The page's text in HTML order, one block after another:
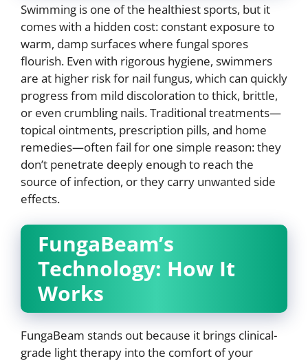
Swimming is one of the healthiest sports, but it
comes with a hidden cost: constant exposure to
warm, damp surfaces where fungal spores
flourish. Even with rigorous hygiene, swimmers
are at higher risk for nail fungus, which can quickly
progress from mild discoloration to thick, brittle,
or even crumbling nails. Traditional treatments—
topical ointments, prescription pills, and home
remedies—often fail for one simple reason: they
don’t penetrate deeply enough to reach the
source of infection, or they carry unwanted side
effects.
FungaBeam’s
Technology: How It
Works
FungaBeam stands out because it brings clinical-
grade light therapy into the comfort of your